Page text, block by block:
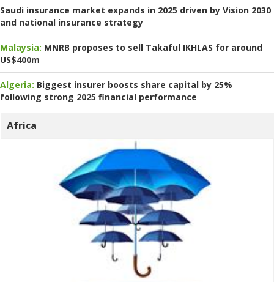
Saudi insurance market expands in 2025 driven by Vision 2030
and national insurance strategy
Malaysia: MNRB proposes to sell Takaful IKHLAS for around
US$400m
Algeria: Biggest insurer boosts share capital by 25%
following strong 2025 financial performance
Africa